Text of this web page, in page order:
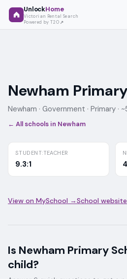
UnlockHome
Victorian Rental Search
Powered by T2O
Newham
Newham · Government · Primary ·
← All schools in Newham
STUDENT:TEACHER
9.3:1
View on MySchool →School
Is Newham Primary
child?